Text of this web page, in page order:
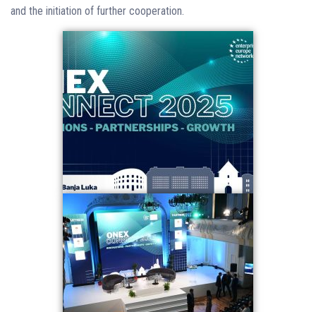
and the initiation of further cooperation.